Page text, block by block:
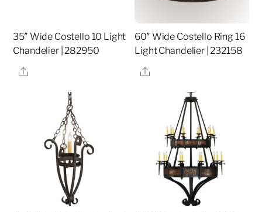
35″ Wide Costello 10 Light
Chandelier | 282950
Share
60″ Wide Costello Ring 16
Light Chandelier | 232158
Share